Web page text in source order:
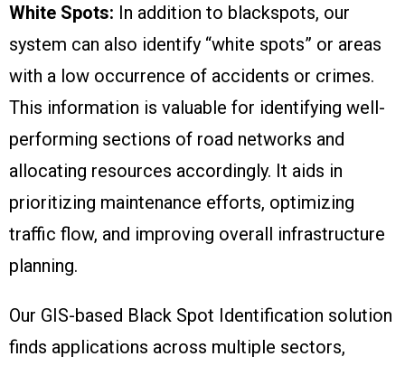
White Spots: In addition to blackspots, our
system can also identify “white spots” or areas
with a low occurrence of accidents or crimes.
This information is valuable for identifying well-
performing sections of road networks and
allocating resources accordingly. It aids in
prioritizing maintenance efforts, optimizing
traffic flow, and improving overall infrastructure
planning.
Our GIS-based Black Spot Identification solution
finds applications across multiple sectors,